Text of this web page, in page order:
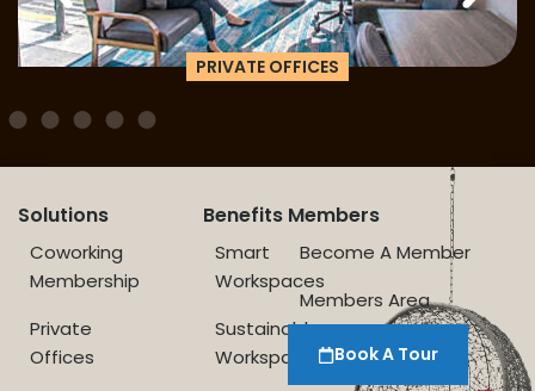
PRIVATE OFFICES
Solutions
Coworking
Membership
Private
Offices
Benefits
Smart
Workspaces
Sustainable
Workspace
Members
Become A Member
Members Area
Book A Tour